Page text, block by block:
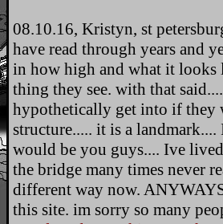
08.10.16, Kristyn, st
have read through years and
in how high and what it looks
thing they see. with that
hypothetically get into if they
structure..... it is a
would be you guys.... Ive
the bridge many times never
different way now.
this site. im sorry so many